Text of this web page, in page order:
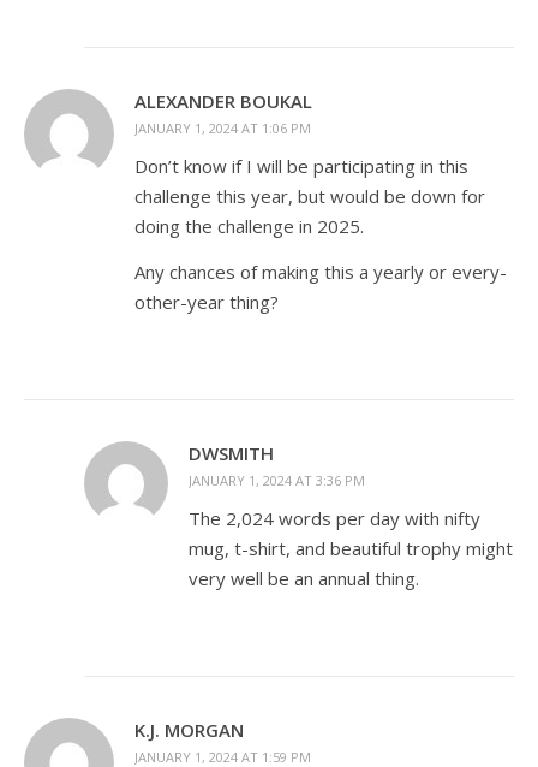
ALEXANDER BOUKAL
JANUARY 1, 2024 AT 1:06 PM
Don’t know if I will be participating in this
challenge this year, but would be down for
doing the challenge in 2025.
Any chances of making this a yearly or every-
other-year thing?
DWSMITH
JANUARY 1, 2024 AT 3:36 PM
The 2,024 words per day with nifty
mug, t-shirt, and beautiful trophy might
very well be an annual thing.
K.J. MORGAN
JANUARY 1, 2024 AT 1:59 PM